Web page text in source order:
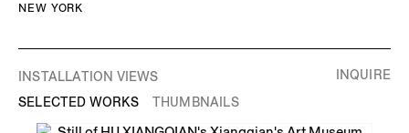
NEW YORK
INSTALLATION VIEWS
SELECTED WORKS
THUMBNAILS
INQUIRE